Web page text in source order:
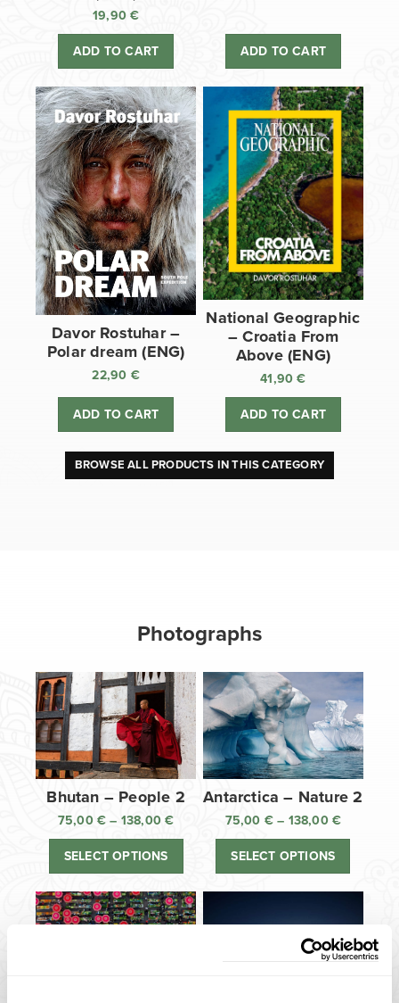
19,90€
ADD TO CART
38,80 €.
is:
ADD TO CART
Davor Rostuhar –
Polar dream (ENG)
22,90 €
ADD TO CART
National Geographic
– Croatia From
Above (ENG)
41,90€
ADD TO CART
BROWSE ALL PRODUCTS IN THIS CATEGORY
Photographs
Bhutan – People 2
75,00€ – 138,00€
range:
through
138,00 €
SELECT OPTIONS
Antarctica – Nature 2
75,00 € – 138,00 €
range:
through
138,00 €
SELECT OPTIONS